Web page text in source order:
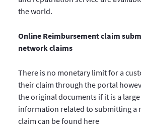
the world.
Online Reimbursement claim
network claims
There is no monetary limit for a
their claim through the portal
the original documents if it is a
information related to submitting a
claim can be found here